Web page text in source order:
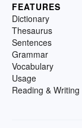
FEATURES
Dictionary
Thesaurus
Sentences
Grammar
Vocabulary
Usage
Reading & Writing